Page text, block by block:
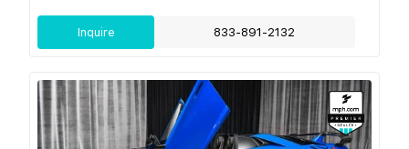
Inquire 833-891-2132